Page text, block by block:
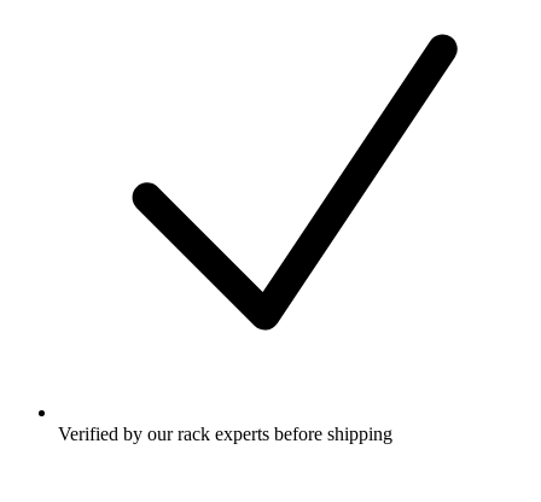
Verified by our rack experts before shipping